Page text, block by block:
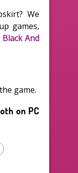
We
games,
And
game.
on PC